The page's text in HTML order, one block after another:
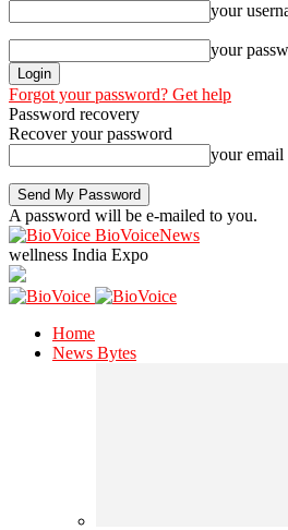
your
your
Forgot your password? Get help
Password recovery
Recover your password
your email
A password will be e-mailed to you.
BioVoiceNews
wellness India Expo
Home
News Bytes